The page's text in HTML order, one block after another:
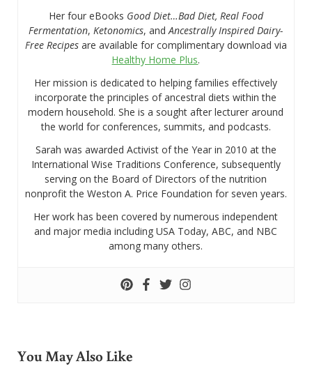
Her four eBooks Good Diet…Bad Diet, Real Food
Fermentation, Ketonomics, andAncestrally Inspired Dairy-
Free Recipesare available for complimentary download via
Healthy Home Plus.
Her mission is dedicated to helping families effectively
incorporate the principles of ancestral diets within the
modern household. She is a sought after lecturer around
the world for conferences, summits, and podcasts.
Sarah was awarded Activist of the Year in 2010 at the
International Wise Traditions Conference, subsequently
serving on the Board of Directors of the nutrition
nonprofit the Weston A. Price Foundation for seven years.
Her work has been covered by numerous independent
and major media including USA Today, ABC, and NBC
among many others.
You May Also Like